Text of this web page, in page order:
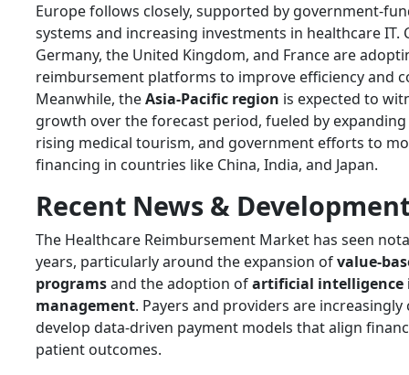
Europe follows closely, supported by government-
systems and increasing investments in healthcare IT.
Germany, the United Kingdom, and France are
reimbursement platforms to improve efficiency and
Meanwhile, theAsia-Pacific region is expected to
growth over the forecast period, fueled by
rising medical tourism, and government efforts to
financing in countries like China, India, and Japan.
Recent News &
The Healthcare Reimbursement Market has seen
years, particularly around the expansion ofvalue-
programsand the adoption ofartificial intelligence
management. Payers and providers are
develop data-driven payment models that align
patient outcomes.